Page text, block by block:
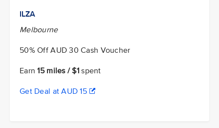
ILZA
Melbourne
50% Off AUD 30 Cash Voucher
Earn15 miles / $1 spent
Get Deal at AUD 15